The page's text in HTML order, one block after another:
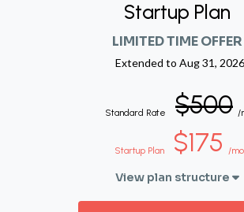
Startup Plan
LIMITED TIME OFFER
Extended to Aug 31, 2026
Standard Rate $500 /
Startup Plan $175 /mo
View plan structure